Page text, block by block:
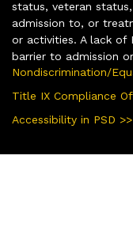
status, veteran
admission to, or
or activities. A lack of
barrier to admission
Nondiscrimination/
Title IX Compliance
Accessibility in PSD >>